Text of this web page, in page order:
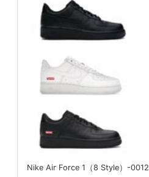
Nike Air Force 1（8 Style）-0012